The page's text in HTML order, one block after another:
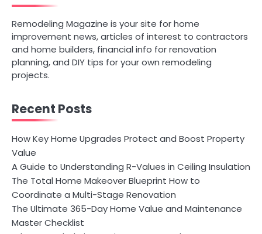
Remodeling Magazine is your site for home
improvement news, articles of interest to contractors
and home builders, financial info for renovation
planning, and DIY tips for your own remodeling
projects.
Recent Posts
How Key Home Upgrades Protect and Boost Property
Value
A Guide to Understanding R-Values in Ceiling Insulation
The Total Home Makeover Blueprint How to
Coordinate a Multi-Stage Renovation
The Ultimate 365-Day Home Value and Maintenance
Master Checklist